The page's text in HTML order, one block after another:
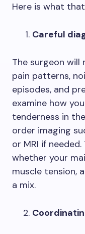
Here is what
Careful
The surgeon will
pain patterns,
episodes, and
examine how
tenderness in
order imaging
or MRI if
whether your
muscle tension,
a mix.